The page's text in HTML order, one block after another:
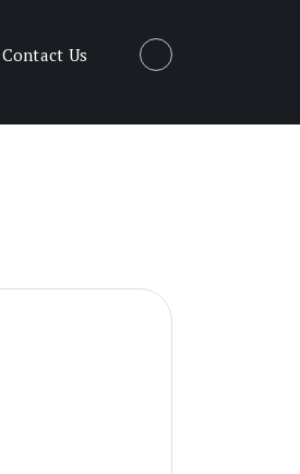
Contact Us